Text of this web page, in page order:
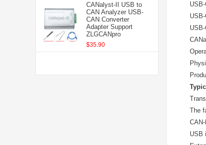
CANalyst-II USB to
CAN Analyzer USB-
CAN Converter
Adapter Support
ZLGCANpro
$35.90
The
USB